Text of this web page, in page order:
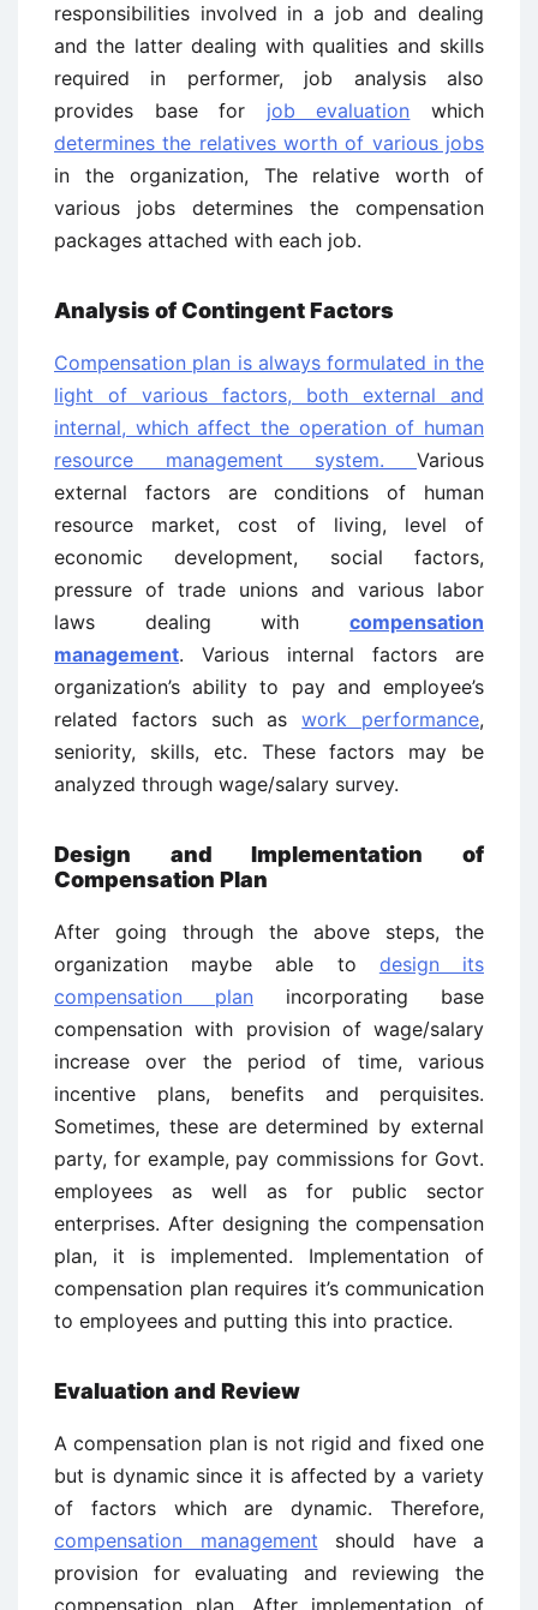
responsibilities involved in a job and dealing
and the latter dealing with qualities and skills
required in performer, job analysis also
provides base for job evaluation which
determines the relatives worth of various jobs
in the organization, The relative worth of
various jobs determines the compensation
packages attached with each job.
Analysis of Contingent Factors
Compensation plan is always formulated in the
light of various factors, both external and
internal, which affect the operation of human
resource management system. Various
external factors are conditions of human
resource market, cost of living, level of
economic development, social factors,
pressure of trade unions and various labor
laws dealing with compensation
management. Various internal factors are
organization’s ability to pay and employee’s
related factors such aswork performance,
seniority, skills, etc. These factors may be
analyzed through wage/salary survey.
Design and Implementation of
Compensation Plan
After going through the above steps, the
organization maybe able to design its
compensation plan incorporating base
compensation with provision of wage/salary
increase over the period of time, various
incentive plans, benefits and perquisites.
Sometimes, these are determined by external
party, for example, pay commissions for Govt.
employees as well as for public sector
enterprises. After designing the compensation
plan, it is implemented. Implementation of
compensation plan requires it’s communication
to employees and putting this into practice.
Evaluation and Review
A compensation plan is not rigid and fixed one
but is dynamic since it is affected by a variety
of factors which are dynamic. Therefore,
compensation management should have a
provision for evaluating and reviewing the